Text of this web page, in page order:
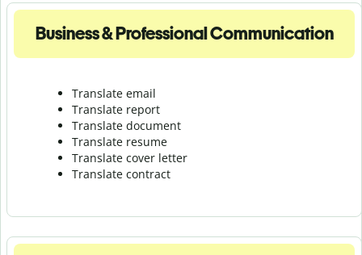
Business & Professional Communication
Translate email
Translate report
Translate document
Translate resume
Translate cover letter
Translate contract